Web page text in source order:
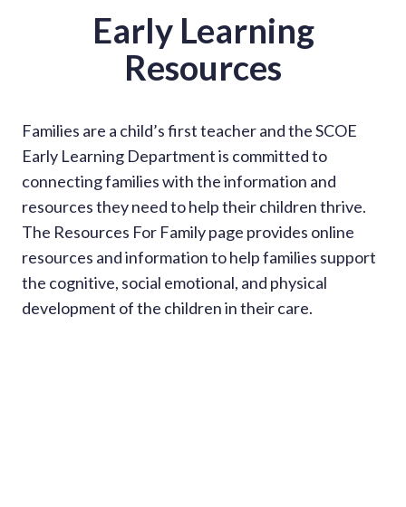
Early Learning
Resources
Families are a child’s first teacher and the SCOE
Early Learning Department is committed to
connecting families with the information and
resources they need to help their children thrive.
The Resources For Family page provides online
resources and information to help families support
the cognitive, social emotional, and physical
development of the children in their care.